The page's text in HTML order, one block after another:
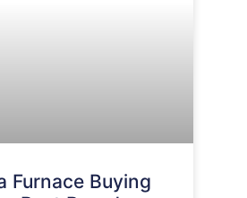
Furnace Buying